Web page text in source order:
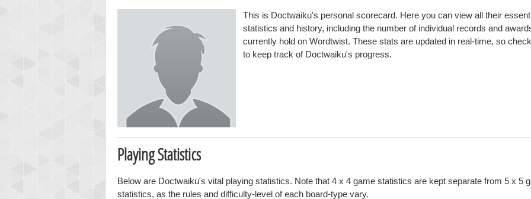
This is Doctwaiku's personal scorecard. Here you can view all their
statistics and history, including the number of individual records and
currently hold on Wordtwist. These stats are updated in real-time, so
to keep track of Doctwaiku's progress.
Playing Statistics
Below are Doctwaiku's vital playing statistics. Note that 4 x 4 game statistics are kept separate from 5 x 5
statistics, as the rules and difficulty-level of each board-type vary.